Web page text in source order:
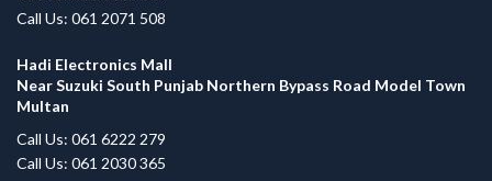
Call Us: 061 2071 508
Hadi Electronics Mall
Near Suzuki South Punjab Northern Bypass Road Model Town
Multan
Call Us: 061 6222 279
Call Us: 061 2030 365